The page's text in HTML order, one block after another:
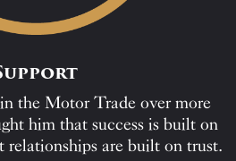
the Motor Trade over more
him that success is built on
relationships are built on trust.